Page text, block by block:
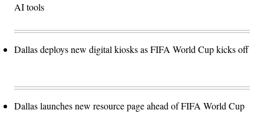
AI tools
Dallas deploys new digital kiosks as FIFA World Cup kicks off
Dallas launches new resource page ahead of FIFA World Cup